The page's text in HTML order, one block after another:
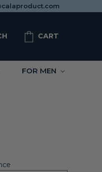
CART
FOR MEN